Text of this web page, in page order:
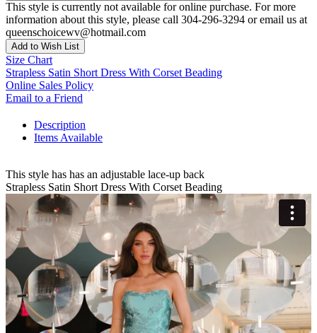
This style is currently not available for online purchase. For more
information about this style, please call 304-296-3294 or email us at
queenschoicewv@hotmail.com
Add to Wish List
Size Chart
Strapless Satin Short Dress With Corset Beading
Online Sales Policy
Email to a Friend
Description
Items Available
This style has has an adjustable lace-up back
Strapless Satin Short Dress With Corset Beading